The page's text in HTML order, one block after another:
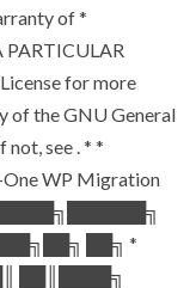
of *
PARTICULAR
for more
of the GNU General
not, see . * *
WP Migration
██╗ *
██║████╗